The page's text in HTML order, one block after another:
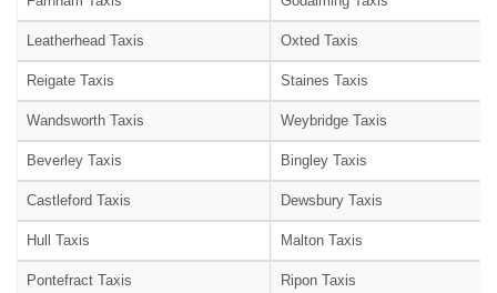
Leatherhead Taxis Oxted Taxis
Reigate Taxis Staines Taxis
Wandsworth Taxis Weybridge Taxis
Beverley Taxis Bingley Taxis
Castleford Taxis Dewsbury Taxis
Hull Taxis Malton Taxis
Pontefract Taxis Ripon Taxis